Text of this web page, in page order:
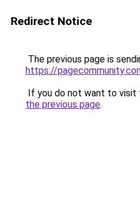
Redirect Notice
The previous page is
https://
If you do not want to visit
the previous page.